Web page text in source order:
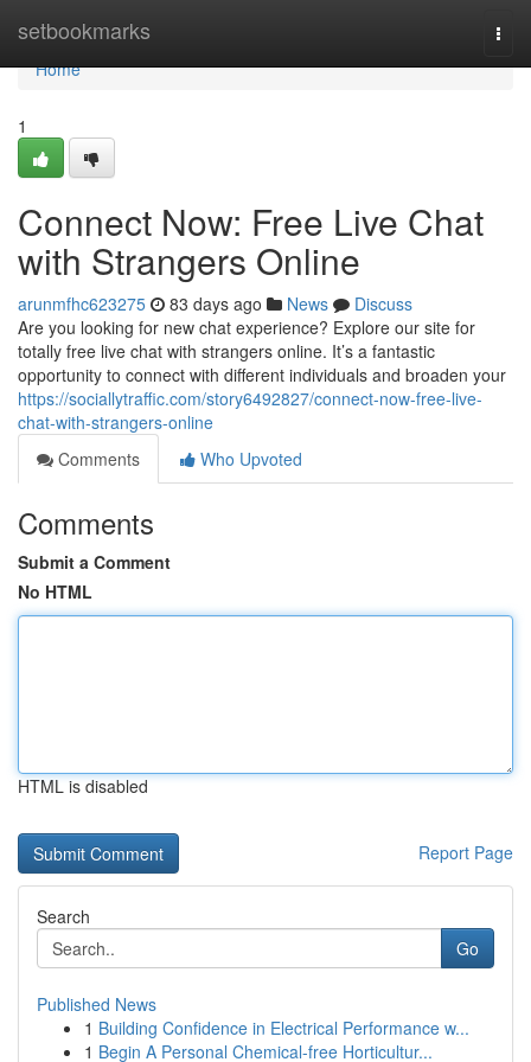
setbookmarks
Home
Home
1
Connect Now: Free Live Chat
with Strangers Online
arunmfhc623275 83 days ago News
Discuss
Are you looking for new chat experience? Explore our site for
totally free live chat with strangers online. It’s a fantastic
opportunity to connect with different individuals and broaden your
https://sociallytraffic.com/story6492827/connect-now-free-live-
chat-with-strangers-online
Comments
Who Upvoted
Comments
Submit a Comment
No HTML
HTML is disabled
Report Page
Search
Go
Published News
1 Building Confidence in Electrical Performance w...
1 Begin A Personal Chemical-free Horticultur...